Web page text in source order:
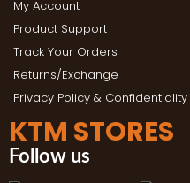
My Account
Product Support
Track Your Orders
Returns/Exchange
Privacy Policy & Confidentiality
KTM STORES
Follow us